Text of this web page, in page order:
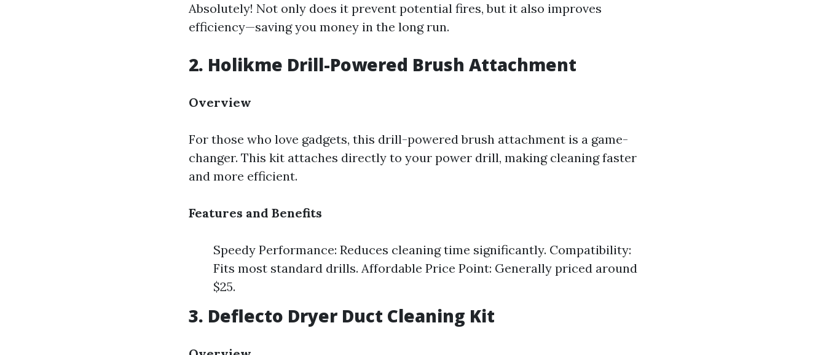
Absolutely! Not only does it prevent potential fires, but it also improves
efficiency—saving you money in the long run.
2. Holikme Drill-Powered Brush Attachment
Overview
For those who love gadgets, this drill-powered brush attachment is a game-
changer. This kit attaches directly to your power drill, making cleaning faster
and more efficient.
Features and Benefits
Speedy Performance: Reduces cleaning time significantly. Compatibility:
Fits most standard drills. Affordable Price Point: Generally priced around
$25.
3. Deflecto Dryer Duct Cleaning Kit